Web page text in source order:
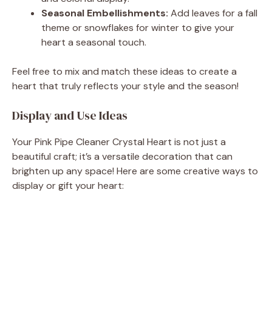
Seasonal Embellishments: Add leaves for a fall
theme or snowflakes for winter to give your
heart a seasonal touch.
Feel free to mix and match these ideas to create a
heart that truly reflects your style and the season!
Display and Use Ideas
Your Pink Pipe Cleaner Crystal Heart is not just a
beautiful craft; it’s a versatile decoration that can
brighten up any space! Here are some creative ways to
display or gift your heart: